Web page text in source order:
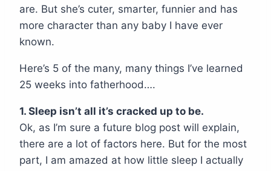
are. But she’s cuter, smarter, funnier and has
more character than any baby I have ever
known.
Here’s 5 of the many, many things I’ve learned
25 weeks into fatherhood….
1. Sleep isn’t all it’s cracked up to be.
Ok, as I’m sure a future blog post will explain,
there are a lot of factors here. But for the most
part, I am amazed at how little sleep I actually